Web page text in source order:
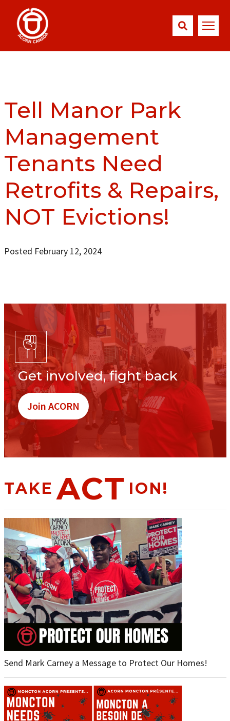
Tell Manor Park
Management
Tenants Need
Retrofits & Repairs,
NOT Evictions!
Posted February 12, 2024
Get involved, fight back
Join ACORN
TAKE ACT ION!
Send Mark Carney a Message to Protect Our Homes!